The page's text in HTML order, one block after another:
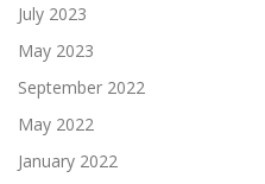
July 2023
May 2023
September 2022
May 2022
January 2022